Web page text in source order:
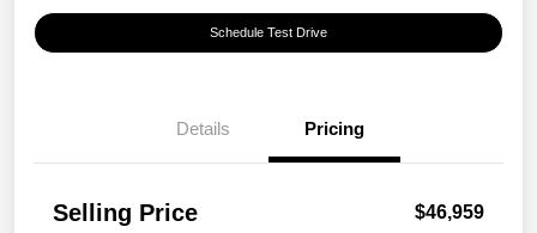
Schedule Test Drive
Details Pricing
Selling Price $46,959